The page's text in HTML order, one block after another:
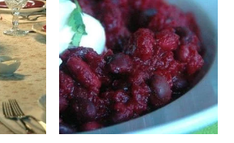
COOKBOOKS
RECOMMENDATIONS TO BUY
WORK WITH ME